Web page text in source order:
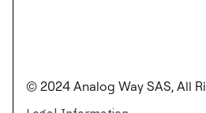
© 2024 Analog Way SAS, All